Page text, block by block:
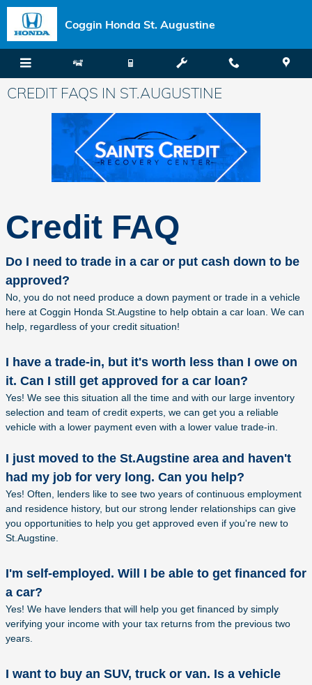
Skip to main content
Coggin Honda St. Augustine
CREDIT FAQS IN ST.AUGUSTINE
Credit FAQ
Do I need to trade in a car or put cash down to be
approved?
No, you do not need produce a down payment or trade in a vehicle
here at Coggin Honda St.Augstine to help obtain a car loan. We can
help, regardless of your credit situation!
I have a trade-in, but it's worth less than I owe on
it. Can I still get approved for a car loan?
Yes! We see this situation all the time and with our large inventory
selection and team of credit experts, we can get you a reliable
vehicle with a lower payment even with a lower value trade-in.
I just moved to the St.Augstine area and haven't
had my job for very long. Can you help?
Yes! Often, lenders like to see two years of continuous employment
and residence history, but our strong lender relationships can give
you opportunities to help you get approved even if you're new to
St.Augstine.
I'm self-employed. Will I be able to get financed for
a car?
Yes! We have lenders that will help you get financed by simply
verifying your income with your tax returns from the previous two
years.
I want to buy an SUV, truck or van. Is a vehicle